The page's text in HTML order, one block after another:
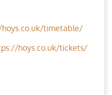
timetable/
hoys.co.uk/tickets/